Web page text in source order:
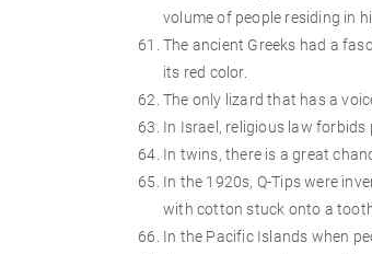
volume of people residing in
The ancient Greeks had a
its red color.
The only lizard that has a
In Israel, religious law forbids
In twins, there is a great
In the 1920s, Q-Tips were
with cotton stuck onto a
In the Pacific Islands when